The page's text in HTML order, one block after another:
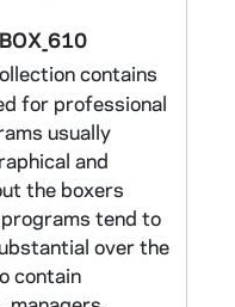
BOX_610
contains
for professional
usually
and
the boxers
tend to
over the
contain